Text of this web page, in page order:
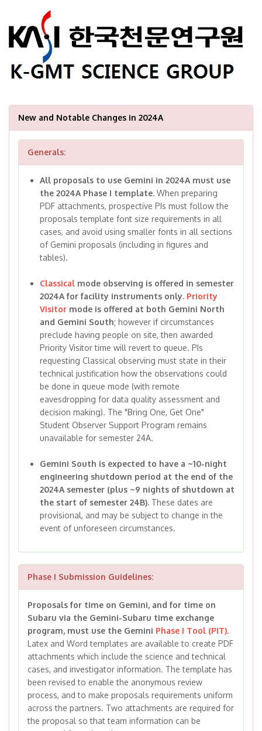
New and Notable Changes in 2024A
Generals:
All proposals to use Gemini in 2024A must use
the 2024A Phase I template. When preparing
PDF attachments, prospective PIs must follow the
proposals template font size requirements in all
cases, and avoid using smaller fonts in all sections
of Gemini proposals (including in figures and
tables).
Classical mode observing is offered in semester
2024A for facility instruments only. Priority
Visitor mode is offered at both Gemini North
and Gemini South; however if circumstances
preclude having people on site, then awarded
Priority Visitor time will revert to queue. PIs
requesting Classical observing must state in their
technical justification how the observations could
be done in queue mode (with remote
eavesdropping for data quality assessment and
decision making). The "Bring One, Get One"
Student Observer Support Program remains
unavailable for semester 24A.
Gemini South is expected to have a ~10-night
engineering shutdown period at the end of the
2024A semester (plus ~9 nights of shutdown at
the start of semester 24B). These dates are
provisional, and may be subject to change in the
event of unforeseen circumstances.
Phase I Submission Guidelines:
Proposals for time on Gemini, and for time on
Subaru via the Gemini-Subaru time exchange
program, must use the Gemini Phase I Tool (PIT).
Latex and Word templates are available to create PDF
attachments which include the science and technical
cases, and investigator information. The template has
been revised to enable the anonymous review
process, and to make proposals requirements uniform
across the partners. Two attachments are required for
the proposal so that team information can be